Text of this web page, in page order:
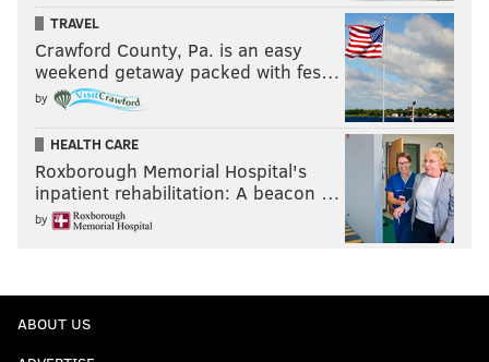
TRAVEL
Crawford County, Pa. is an easy
weekend getaway packed with fes…
by
HEALTH CARE
Roxborough Memorial Hospital's
inpatient rehabilitation: A beacon …
by
ABOUT US